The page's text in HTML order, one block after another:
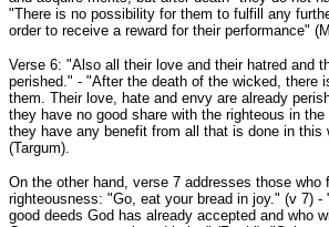
"There is no possibility for them to fulfill any
order to receive a reward for their performance"
Verse 6: "Also all their love and their hatred and
perished." - "After the death of the wicked, there
them. Their love, hate and envy are already
they have no good share with the righteous in
they have any benefit from all that is done in this
(Targum).
On the other hand, verse 7 addresses those who
righteousness: "Go, eat your bread in joy." (v 7)
good deeds God has already accepted and who